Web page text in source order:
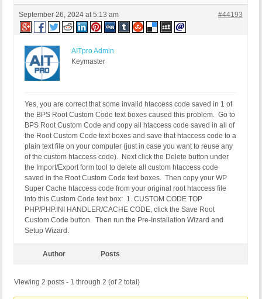
RewriteCond %{HTTPS} on
RewriteCond %{DOCUMENT_ROOT}/wp-content/
RewriteCond %{REQUEST_METHOD} !POST
RewriteCond %{QUERY_STRING} ^$
RewriteCond %{HTTP:Cookie}
RewriteCond %{HTTP:Profile} !^[a-z0-9\"]+ [NC]
RewriteCond %{HTTP:Accept-Encoding} gzip
RewriteCond %{HTTPS} !on
RewriteCond %{DOCUMENT_ROOT}/wp-content/cache/
RewriteRule ^(.*) "/wp-content/cache/supercache/
RewriteCond %{REQUEST_METHOD} !POST
RewriteCond %{QUERY_STRING} ^$
RewriteCond %{HTTP:Cookie}
RewriteCond %{HTTP:X-Wap-Profile} !^[a-z0-9\"]+
RewriteCond %{HTTP:Profile} !^[a-z0-9\"]+ [NC]
RewriteCond %{HTTPS} on
RewriteCond %{DOCUMENT_ROOT}/wp-content/
RewriteCond %{HTTP:Cookie}
September 26, 2024 at 5:13 am #44193
AITpro Admin
Keymaster
Yes, you are correct that some invalid htaccess code saved in 1 of
the BPS Root Custom Code text boxes caused this problem. Go to
BPS Root Custom Code and copy all htaccess code saved in all of
the Root Custom Code text boxes and save that htaccess code to a
plain text file on your computer (just in case you want to reuse any
of the custom htaccess code). Next click the Delete button under
the Import/Export form tool to delete all custom htaccess code
saved in the Root Custom Code text boxes. Then copy your WP
Super Cache htaccess code from your original root htaccess file
into this Custom Code text box: 1. CUSTOM CODE TOP
PHP/PHP.INI HANDLER/CACHE CODE, click the Save Root
Custom Code button. Then run the Pre-Installation Wizard and
Setup Wizard.
Author Posts
Viewing 2 posts - 1 through 2 (of 2 total)